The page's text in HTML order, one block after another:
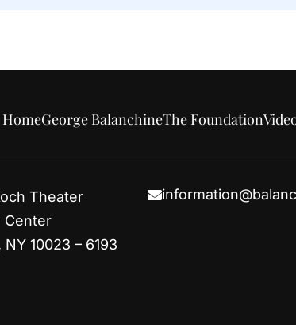
HomeGeorge BalanchineThe Foundation
Theater
Center
10023 – 6193